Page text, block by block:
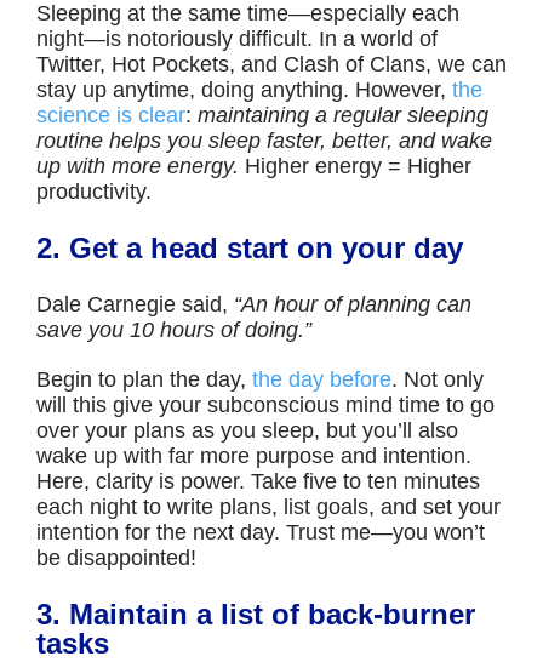
Sleeping at the same time—especially each
night—is notoriously difficult. In a world of
Twitter, Hot Pockets, and Clash of Clans, we can
stay up anytime, doing anything. However, the
science is clear: maintaining a regular sleeping
routine helps you sleep faster, better, and wake
up with more energy. Higher energy = Higher
productivity.
2. Get a head start on your day
Dale Carnegie said, “An hour of planning can
save you 10 hours of doing.”
Begin to plan the day, the day before. Not only
will this give your subconscious mind time to go
over your plans as you sleep, but you’ll also
wake up with far more purpose and intention.
Here, clarity is power. Take five to ten minutes
each night to write plans, list goals, and set your
intention for the next day. Trust me—you won’t
be disappointed!
3. Maintain a list of back-burner
tasks